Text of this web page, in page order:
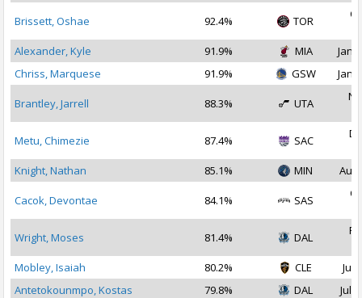
Brissett, Oshae 92.4% TOR
Alexander, Kyle
91.9% MIA
Jan
Chriss, Marquese
91.9% GSW Jan
Brantley, Jarrell 88.3% UTA
Metu, Chimezie 87.4% SAC
Knight, Nathan
85.1% MIN Aug
Cacok, Devontae 84.1% SAS
Wright, Moses 81.4% DAL
Mobley, Isaiah
80.2% CLE
Jul
Antetokounmpo, Kostas
79.8% DAL Jul